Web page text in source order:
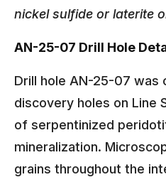
nickel sulfide or laterite
AN-25-07 Drill Hole
Drill hole AN-25-07 was
discovery holes on Line
of serpentinized
mineralization.
grains throughout the